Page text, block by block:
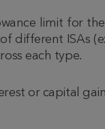
limit for
different ISAs
each type.
or capital